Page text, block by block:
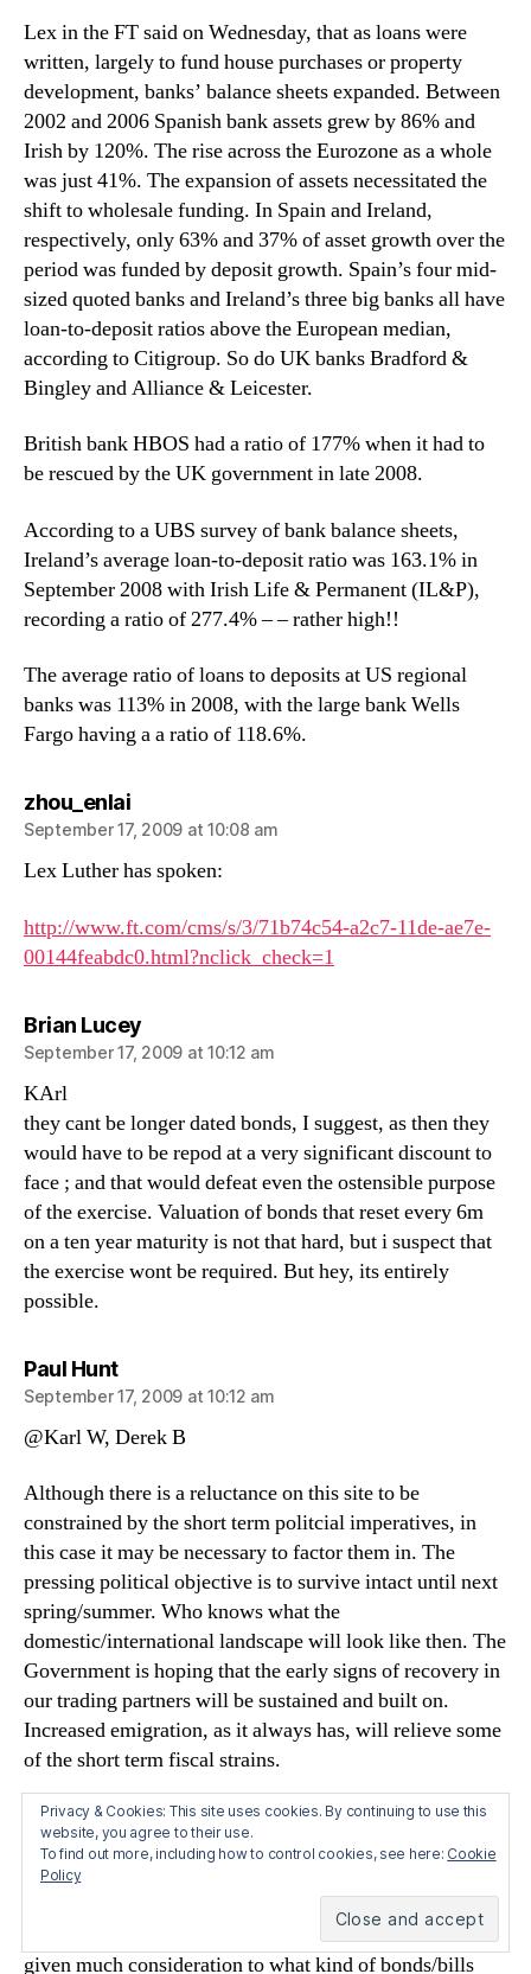
Lex in the FT said on Wednesday, that as loans were
written, largely to fund house purchases or property
development, banks’ balance sheets expanded. Between
2002 and 2006 Spanish bank assets grew by 86% and
Irish by 120%. The rise across the Eurozone as a whole
was just 41%. The expansion of assets necessitated the
shift to wholesale funding. In Spain and Ireland,
respectively, only 63% and 37% of asset growth over the
period was funded by deposit growth. Spain’s four mid-
sized quoted banks and Ireland’s three big banks all have
loan-to-deposit ratios above the European median,
according to Citigroup. So do UK banks Bradford &
Bingley and Alliance & Leicester.
British bank HBOS had a ratio of 177% when it had to
be rescued by the UK government in late 2008.
According to a UBS survey of bank balance sheets,
Ireland’s average loan-to-deposit ratio was 163.1% in
September 2008 with Irish Life & Permanent (IL&P),
recording a ratio of 277.4% – – rather high!!
The average ratio of loans to deposits at US regional
banks was 113% in 2008, with the large bank Wells
Fargo having a a ratio of 118.6%.
zhou_enlaisays:
September 17, 2009 at 10:08 am
Lex Luther has spoken:
http://www.ft.com/cms/s/3/71b74c54-a2c7-11de-ae7e-
00144feabdc0.html?nclick_check=1
Brian Luceysays:
September 17, 2009 at 10:12 am
KArl
they cant be longer dated bonds, I suggest, as then they
would have to be repod at a very significant discount to
face ; and that would defeat even the ostensible purpose
of the exercise. Valuation of bonds that reset every 6m
on a ten year maturity is not that hard, but i suspect that
the exercise wont be required. But hey, its entirely
possible.
Paul Huntsays:
September 17, 2009 at 10:12 am
@Karl W, Derek B
Although there is a reluctance on this site to be
constrained by the short term politcial imperatives, in
this case it may be necessary to factor them in. The
pressing political objective is to survive intact until next
spring/summer. Who knows what the
domestic/international landscape will look like then. The
Government is hoping that the early signs of recovery in
our trading partners will be sustained and built on.
Increased emigration, as it always has, will relieve some
of the short term fiscal strains.
We can’t know for sure, but the Government may have
secured some commitment from the ECB that the current
repo facility will continue until then – even though the
ECB is keen to develop its exit strategy from support of
the banking system. I doubt that the Government has
given much consideration to what kind of bonds/bills
Privacy & Cookies: This site uses cookies. By continuing to use this
website, you agree to their use.
To find out more, including how to control cookies, see here: Cookie
Policy